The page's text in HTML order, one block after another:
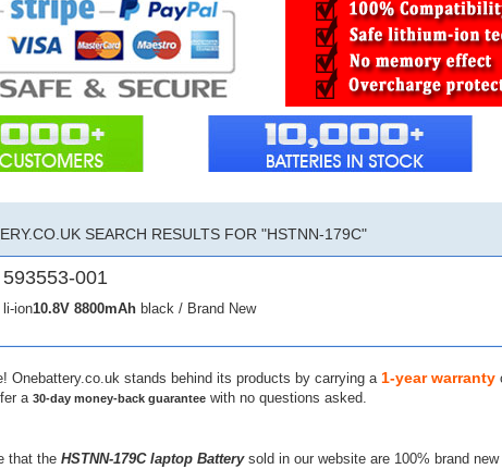
SEARCH RESULTS FOR "HSTNN-179C"
593553-001
li-ion10.8V 8800mAhblack / Brand New
Onebattery.co.uk stands behind its products by carrying a 1-year warranty
a 30-day money-back guaranteewith no questions asked.
that the HSTNN-179C laptop Batterysold in our website are 100% brand